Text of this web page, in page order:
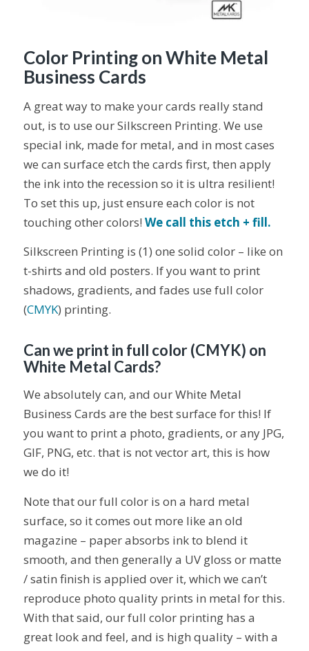
Color Printing on White Metal
Business Cards
A great way to make your cards really stand
out, is to use our Silkscreen Printing. We use
special ink, made for metal, and in most cases
we can surface etch the cards first, then apply
the ink into the recession so it is ultra resilient!
To set this up, just ensure each color is not
touching other colors! We call this etch + fill.
Silkscreen Printing is (1) one solid color – like on
t-shirts and old posters. If you want to print
shadows, gradients, and fades use full color
(CMYK) printing.
Can we print in full color (CMYK) on
White Metal Cards?
We absolutely can, and our White Metal
Business Cards are the best surface for this! If
you want to print a photo, gradients, or any JPG,
GIF, PNG, etc. that is not vector art, this is how
we do it!
Note that our full color is on a hard metal
surface, so it comes out more like an old
magazine – paper absorbs ink to blend it
smooth, and then generally a UV gloss or matte
/ satin finish is applied over it, which we can’t
reproduce photo quality prints in metal for this.
With that said, our full color printing has a
great look and feel, and is high quality – with a